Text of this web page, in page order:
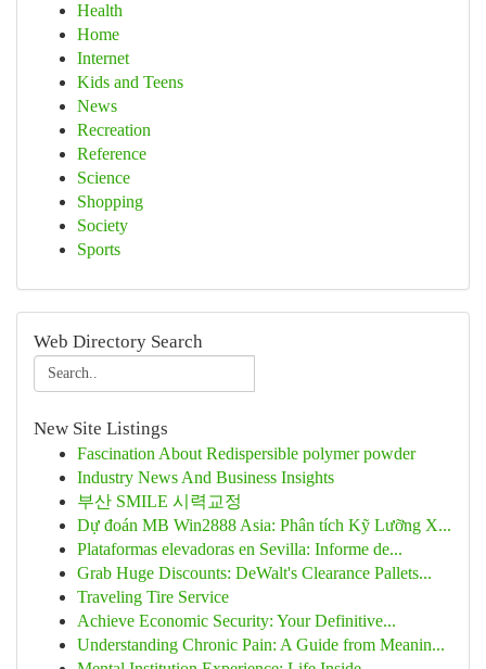
Health
Home
Internet
Kids and Teens
News
Recreation
Reference
Science
Shopping
Society
Sports
Web Directory Search
New Site Listings
Fascination About Redispersible polymer powder
Industry News And Business Insights
부산 SMILE 시력교정
Dự đoán MB Win2888 Asia: Phân tích Kỹ Lưỡng X...
Plataformas elevadoras en Sevilla: Informe de...
Grab Huge Discounts: DeWalt's Clearance Pallets...
Traveling Tire Service
Achieve Economic Security: Your Definitive...
Understanding Chronic Pain: A Guide from Meanin...